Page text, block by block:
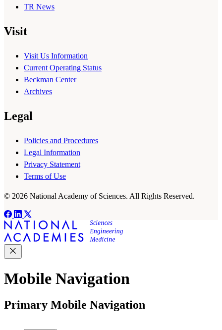
TR News
Visit
Visit Us Information
Current Operating Status
Beckman Center
Archives
Legal
Policies and Procedures
Legal Information
Privacy Statement
Terms of Use
© 2026 National Academy of Sciences. All Rights Reserved.
Mobile Navigation
Primary Mobile Navigation